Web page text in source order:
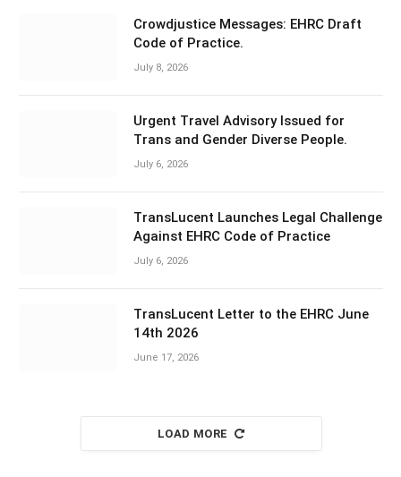
Crowdjustice Messages: EHRC Draft
Code of Practice.
July 8, 2026
Urgent Travel Advisory Issued for
Trans and Gender Diverse People.
July 6, 2026
TransLucent Launches Legal Challenge
Against EHRC Code of Practice
July 6, 2026
TransLucent Letter to the EHRC June
14th 2026
June 17, 2026
LOAD MORE